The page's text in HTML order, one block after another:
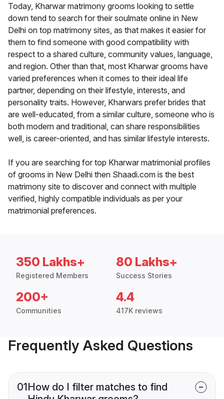
Today, Kharwar matrimony grooms looking to settle
down tend to search for their soulmate online in New
Delhi on top matrimony sites, as that makes it easier for
them to find someone with good compatibility with
respect to a shared culture, community values, language,
and region. Other than that, most Kharwar grooms have
varied preferences when it comes to their ideal life
partner, depending on their lifestyle, interests, and
personality traits. However, Kharwars prefer brides that
are well-educated, from a similar culture, someone who is
both modern and traditional, can share responsibilities
well, is career-oriented, and has similar lifestyle interests.
If you are searching for top Kharwar matrimonial profiles
of grooms in New Delhi then Shaadi.com is the best
matrimony site to discover and connect with multiple
verified, highly compatible individuals as per your
matrimonial preferences.
350 Lakhs+
Registered Members
80 Lakhs+
Success Stories
200+
Communities
4.4
417K reviews
Frequently Asked Questions
01How do I filter matches to find